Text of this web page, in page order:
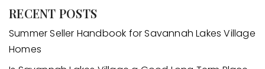
RECENT POSTS
Summer Seller Handbook for Savannah Lakes Village
Homes